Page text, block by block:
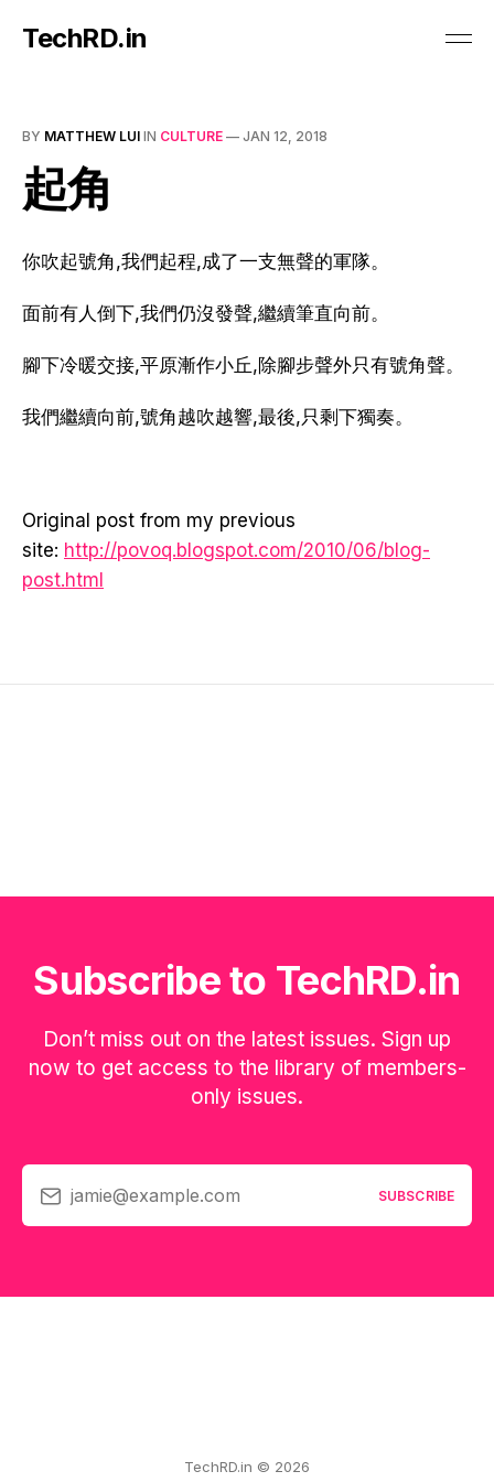
TechRD.in
BY MATTHEW LUI IN CULTURE — JAN 12, 2018
起角
你吹起號角,我們起程,成了一支無聲的軍隊。
面前有人倒下,我們仍沒發聲,繼續筆直向前。
腳下冷暖交接,平原漸作小丘,除腳步聲外只有號角聲。
我們繼續向前,號角越吹越響,最後,只剩下獨奏。
Original post from my previous
site: http://povoq.blogspot.com/2010/06/blog-
post.html
Subscribe to TechRD.in
Don’t miss out on the latest issues. Sign up
now to get access to the library of members-
only issues.
jamie@example.com SUBSCRIBE
TechRD.in © 2026